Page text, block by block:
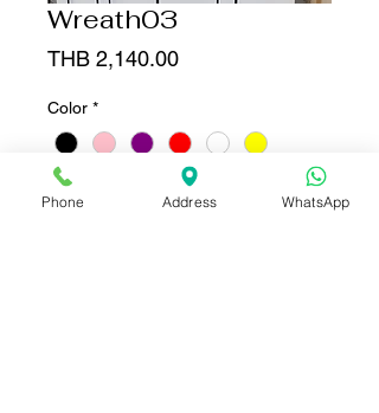
Wreath03
THB 2,140.00Price
Color *
Quantity
Phone Address WhatsApp